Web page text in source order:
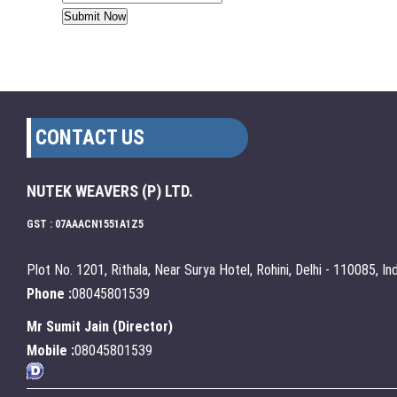
CONTACT US
NUTEK WEAVERS (P) LTD.
GST : 07AAACN1551A1Z5
Plot No. 1201, Rithala, Near Surya Hotel, Rohini, Delhi - 110085,
Phone :08045801539
Mr Sumit Jain (Director)
Mobile :08045801539